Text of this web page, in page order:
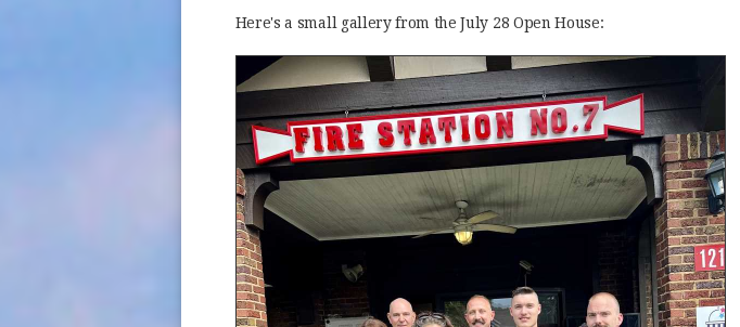
Here's a small gallery from the July 28 Open House: